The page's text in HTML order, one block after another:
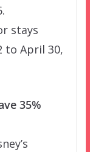
stays
to April 30,
35%